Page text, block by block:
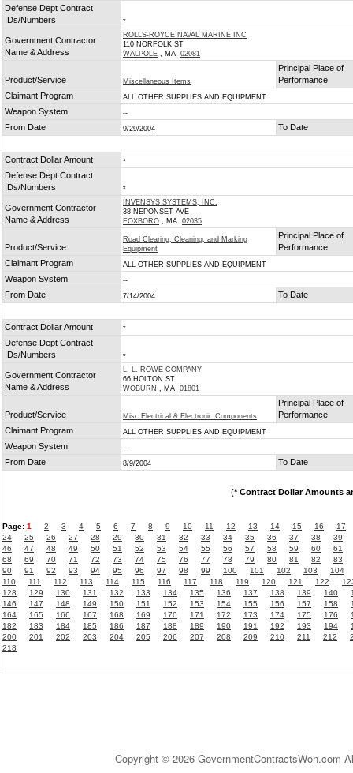
Defense Dept Contract
IDs/Numbers
*
Government Contractor
Name & Address
ROLLS-ROYCE NAVAL MARINE INC
110 NORFOLK ST
WALPOLE , MA 02081
Product/Service Miscellaneous Items
Principal Place of
Performance
Claimant Program
ALL OTHER SUPPLIES AND EQUIPMENT
Weapon System --
From Date 9/29/2004 To Date
Contract Dollar Amount *
Defense Dept Contract
IDs/Numbers
*
Government Contractor
Name & Address
INVENSYS SYSTEMS, INC.
38 NEPONSET AVE
FOXBORO , MA 02035
Product/Service
Road Clearing, Cleaning, and Marking
Equipment
Principal Place of
Performance
Claimant Program
ALL OTHER SUPPLIES AND EQUIPMENT
Weapon System --
From Date 7/14/2004 To Date
Contract Dollar Amount *
Defense Dept Contract
IDs/Numbers
*
Government Contractor
Name & Address
L. L. ROWE COMPANY
66 HOLTON ST
WOBURN , MA 01801
Product/Service Misc Electrical & Electronic Components
Principal Place of
Performance
Claimant Program
ALL OTHER SUPPLIES AND EQUIPMENT
Weapon System --
From Date 8/9/2004 To Date
(* Contract Dollar Amounts
Page: 1 2 3 4 5 6 7 8 9 10 11 12 13 14 15 16
17
24
25 26 27 28 29 30 31 32 33 34 35 36 37 38
39
46
47 48 49 50 51 52 53 54 55 56 57 58 59 60
61
68
69 70 71 72 73 74 75 76 77 78 79 80 81 82
83
90
91 92 93 94 95 96 97 98 99 100 101 102 103
104
110
111 112 113 114 115 116 117 118 119 120 121 122
128
129 130 131 132 133 134 135 136 137 138 139 140
146
147 148 149 150 151 152 153 154 155 156 157 158
164
165 166 167 168 169 170 171 172 173 174 175 176
182
183 184 185 186 187 188 189 190 191 192 193 194
200
201 202 203 204 205 206 207 208 209 210 211 212
218
Copyright © 2026 GovernmentContractsWon.com